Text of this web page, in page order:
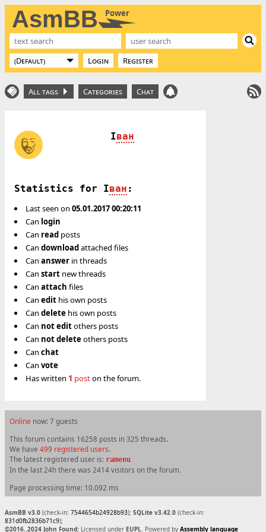
AsmBB Power
Login Register
All tags Categories Chat
Iван
Statistics for Iван :
Last seen on 05.01.2017 00:20:11
Can login
Can read posts
Can downloadattached files
Can answer in threads
Can start new threads
Can attach files
Can edit his own posts
Can delete his own posts
Can noteditothers posts
Can notdeleteothers posts
Can chat
Can vote
Has written 1 poston the forum.
Online now: 7 guests
This forum contains 16258 posts in 325 threads.
We have 499 registered users.
The latest registered user is: ramenu
In the last 24h there was 2414 visitors on the forum.
Page processing time: 10.092 ms
AsmBB v3.0 (check-in: 7544654b24928b93); SQLite v3.42.0 (check-in:
831d0fb2836b71c9);
©2016..2024 John Found; Licensed under EUPL. Powered by Assembly language